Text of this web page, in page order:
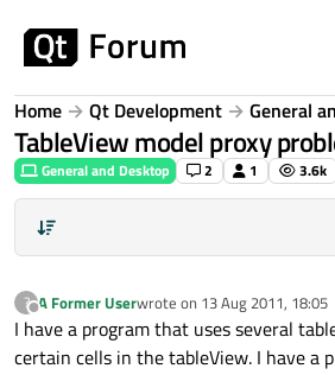
Home Qt Development General
TableView model proxy
General and Desktop 2 1 3.6k
?
Offline
A Former Userwrote on 13 Aug 2011, 18:05
last edited by
I have a program that uses several
certain cells in the tableView. I have a